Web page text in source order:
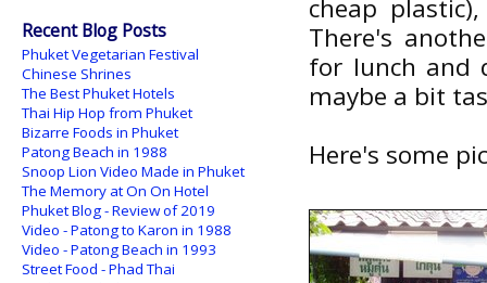
cheap
There's
for lunch and
maybe a bit
Here's some
Recent Blog Posts
Phuket Vegetarian Festival
Chinese Shrines
The Best Phuket Hotels
Thai Hip Hop from Phuket
Bizarre Foods in Phuket
Patong Beach in 1988
Snoop Lion Video Made in Phuket
The Memory at On On Hotel
Phuket Blog - Review of 2019
Video - Patong to Karon in 1988
Video - Patong Beach in 1993
Street Food - Phad Thai